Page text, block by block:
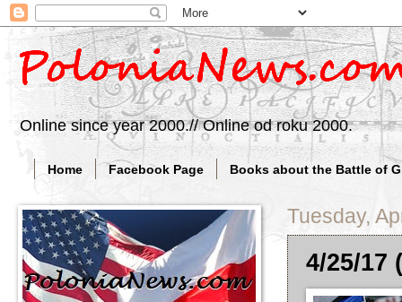
Online since year 2000.// Online od roku 2000.
Home Facebook Page Books about the Battle of
Tuesday,
4/25/17